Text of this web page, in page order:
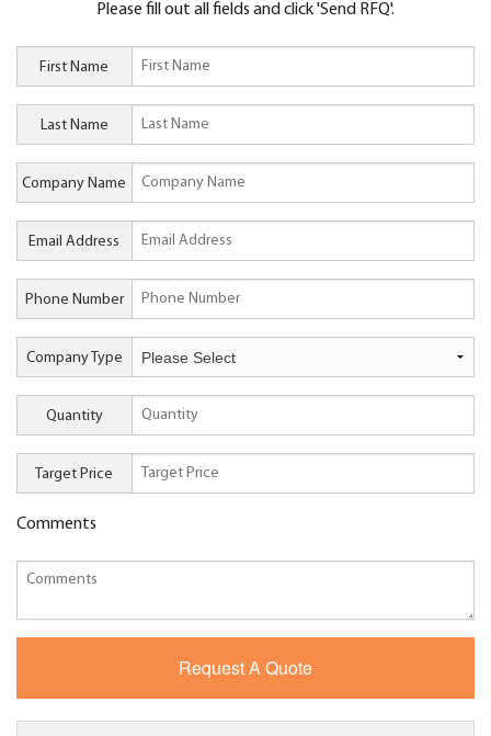
Please fill out all fields and click 'Send RFQ'.
First Name
Last Name
Company Name
Email Address
Phone Number
Company Type
Quantity
Target Price
Comments